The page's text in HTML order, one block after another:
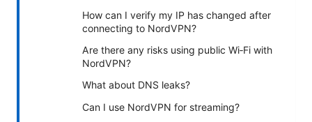
How can I verify my IP has changed after
connecting to NordVPN?
Are there any risks using public Wi‑Fi with
NordVPN?
What about DNS leaks?
Can I use NordVPN for streaming?